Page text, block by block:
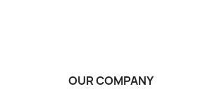
OUR COMPANY